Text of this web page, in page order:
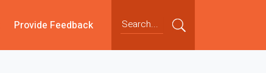
Provide Feedback